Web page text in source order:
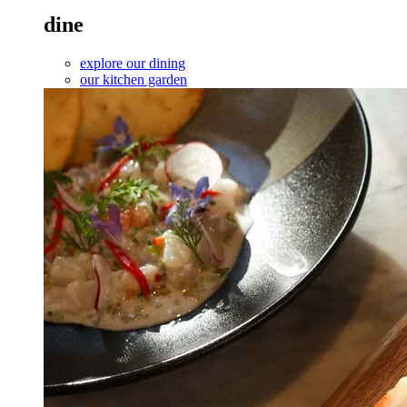
dine
explore our dining
our kitchen garden